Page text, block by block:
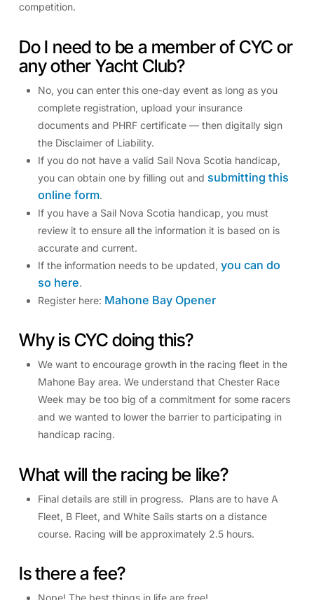
competition.
Do I need to be a member of CYC or
any other Yacht Club?
No, you can enter this one-day event as long as you
complete registration, upload your insurance
documents and PHRF certificate — then digitally sign
the Disclaimer of Liability.
If you do not have a valid Sail Nova Scotia handicap,
you can obtain one by filling out and submitting this
online form.
If you have a Sail Nova Scotia handicap, you must
review it to ensure all the information it is based on is
accurate and current.
If the information needs to be updated, you can do
so here.
Register here: Mahone Bay Opener
Why is CYC doing this?
We want to encourage growth in the racing fleet in the
Mahone Bay area. We understand that Chester Race
Week may be too big of a commitment for some racers
and we wanted to lower the barrier to participating in
handicap racing.
What will the racing be like?
Final details are still in progress. Plans are to have A
Fleet, B Fleet, and White Sails starts on a distance
course. Racing will be approximately 2.5 hours.
Is there a fee?
Nope! The best things in life are free!